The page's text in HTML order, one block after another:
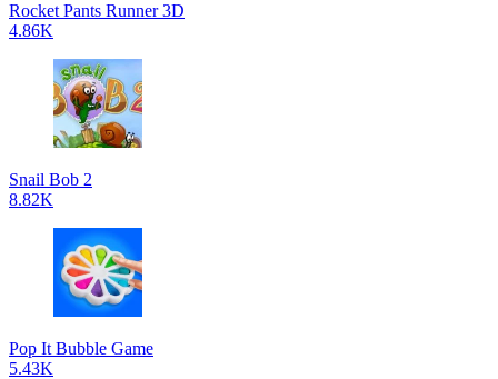
Rocket Pants Runner 3D
4.86K
Snail Bob 2
8.82K
Pop It Bubble Game
5.43K